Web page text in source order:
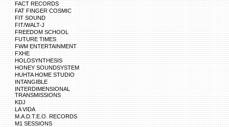
FACT RECORDS
FAT FINGER COSMIC
FIT SOUND
FIT/WALT-J
FREEDOM SCHOOL
FUTURE TIMES
FWM ENTERTAINMENT
FXHE
HOLOSYNTHESIS
HONEY SOUNDSYSTEM
HUHTA HOME STUDIO
INTANGIBLE
INTERDIMENSIONAL
TRANSMISSIONS
KDJ
LA VIDA
M.A.D.T.E.O. RECORDS
M1 SESSIONS